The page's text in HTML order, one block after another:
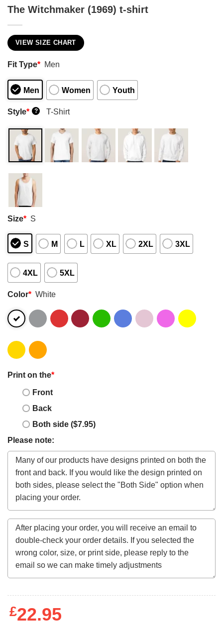
The Witchmaker (1969) t-shirt
VIEW SIZE CHART
Fit Type* Men
Men Women Youth
Style* ? T-Shirt
Size* S
S M L XL 2XL 3XL
4XL 5XL
Color* White
Print on the*
Front
Back
Both side ($7.95)
Please note:
£22.95